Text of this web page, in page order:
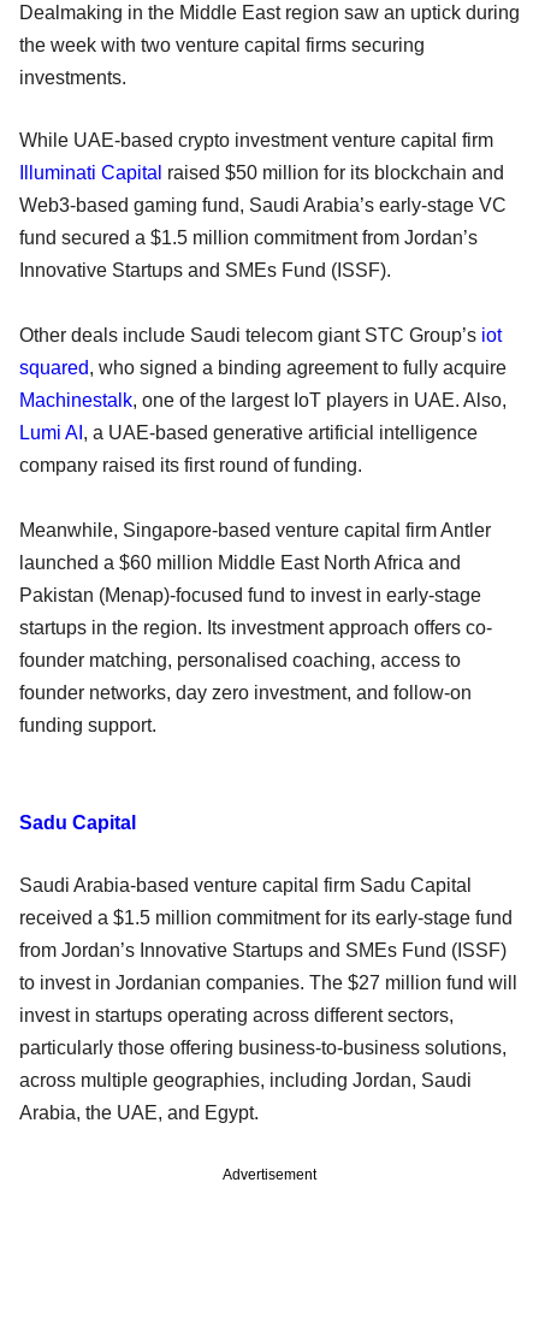
Dealmaking in the Middle East region saw an uptick during
the week with two venture capital firms securing
investments.
While UAE-based crypto investment venture capital firm
Illuminati Capital raised $50 million for its blockchain and
Web3-based gaming fund, Saudi Arabia’s early-stage VC
fund secured a $1.5 million commitment from Jordan’s
Innovative Startups and SMEs Fund (ISSF).
Other deals include Saudi telecom giant STC Group’s iot
squared, who signed a binding agreement to fully acquire
Machinestalk, one of the largest IoT players in UAE. Also,
Lumi AI , a UAE-based generative artificial intelligence
company raised its first round of funding.
Meanwhile, Singapore-based venture capital firm Antler
launched a $60 million Middle East North Africa and
Pakistan (Menap)-focused fund to invest in early-stage
startups in the region. Its investment approach offers co-
founder matching, personalised coaching, access to
founder networks, day zero investment, and follow-on
funding support.
Sadu Capital
Saudi Arabia-based venture capital firm Sadu Capital
received a $1.5 million commitment for its early-stage fund
from Jordan’s Innovative Startups and SMEs Fund (ISSF)
to invest in Jordanian companies. The $27 million fund will
invest in startups operating across different sectors,
particularly those offering business-to-business solutions,
across multiple geographies, including Jordan, Saudi
Arabia, the UAE, and Egypt.
Advertisement